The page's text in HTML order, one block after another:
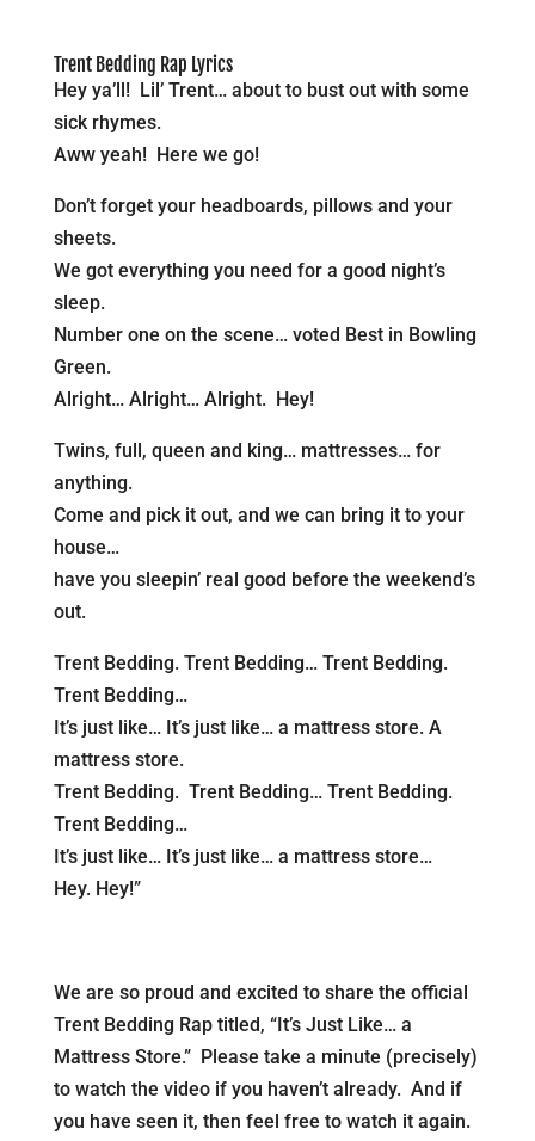
Trent Bedding Rap Lyrics
Hey ya’ll! Lil’ Trent… about to bust out with some
sick rhymes.
Aww yeah! Here we go!
Don’t forget your headboards, pillows and your
sheets.
We got everything you need for a good night’s
sleep.
Number one on the scene… voted Best in Bowling
Green.
Alright… Alright… Alright. Hey!
Twins, full, queen and king… mattresses… for
anything.
Come and pick it out, and we can bring it to your
house…
have you sleepin’ real good before the weekend’s
out.
Trent Bedding. Trent Bedding… Trent Bedding.
Trent Bedding…
It’s just like… It’s just like… a mattress store. A
mattress store.
Trent Bedding. Trent Bedding… Trent Bedding.
Trent Bedding…
It’s just like… It’s just like… a mattress store…
Hey. Hey!”
We are so proud and excited to share the official
Trent Bedding Rap titled, “It’s Just Like… a
Mattress Store.” Please take a minute (precisely)
to watch the video if you haven’t already. And if
you have seen it, then feel free to watch it again.